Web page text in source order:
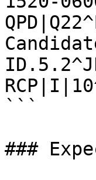
```
###